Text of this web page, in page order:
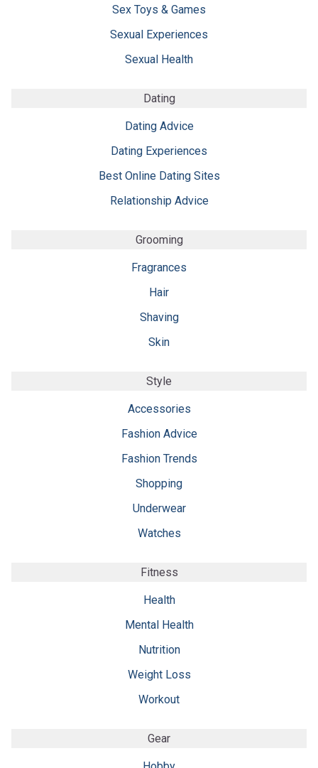
Sex Toys & Games
Sexual Experiences
Sexual Health
Dating
Dating Advice
Dating Experiences
Best Online Dating Sites
Relationship Advice
Grooming
Fragrances
Hair
Shaving
Skin
Style
Accessories
Fashion Advice
Fashion Trends
Shopping
Underwear
Watches
Fitness
Health
Mental Health
Nutrition
Weight Loss
Workout
Gear